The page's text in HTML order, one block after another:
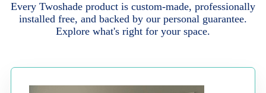
Every Twoshade product is custom-made, professionally
installed free, and backed by our personal guarantee.
Explore what's right for your space.